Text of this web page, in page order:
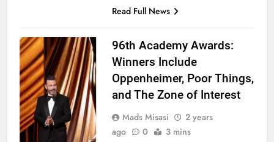
Read Full News
96th Academy Awards:
Winners Include
Oppenheimer, Poor Things,
and The Zone of Interest
Mads Misasi
2 years
ago
0 3 mins